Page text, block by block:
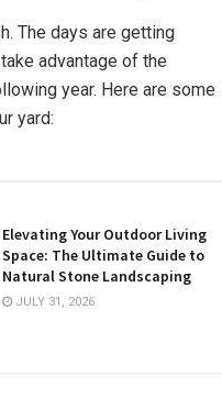
The days are getting
advantage of the
year. Here are some
yard:
Elevating Your Outdoor Living
Space: The Ultimate Guide to
Natural Stone Landscaping
JULY 31, 2026